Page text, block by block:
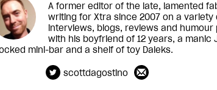
A former editor of the late, lamented
writing for Xtra since 2007 on a
interviews, blogs, reviews and humour
with his boyfriend of 12 years, a manic
mini-bar and a shelf of toy Daleks.
scottdagostino